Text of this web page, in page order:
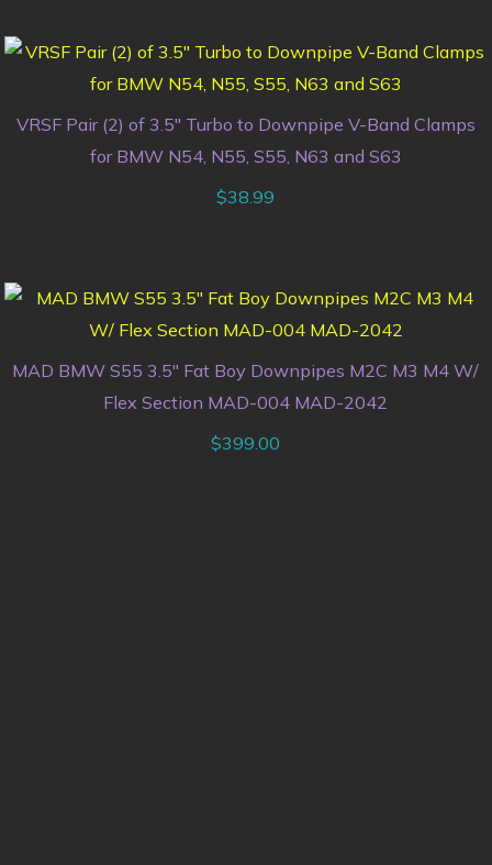
VRSF Pair (2) of 3.5″ Turbo to Downpipe V-Band Clamps
for BMW N54, N55, S55, N63 and S63
$38.99
MAD BMW S55 3.5″ Fat Boy Downpipes M2C M3 M4 W/
Flex Section MAD-004 MAD-2042
$399.00